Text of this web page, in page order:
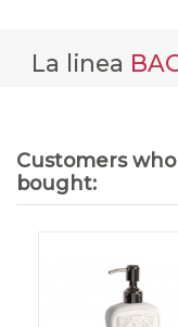
La linea
Customers
bought: